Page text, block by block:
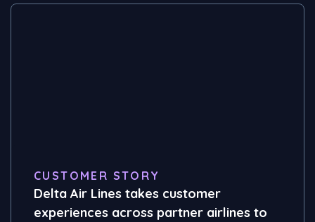
CUSTOMER STORY
Delta Air Lines takes customer
experiences across partner airlines to